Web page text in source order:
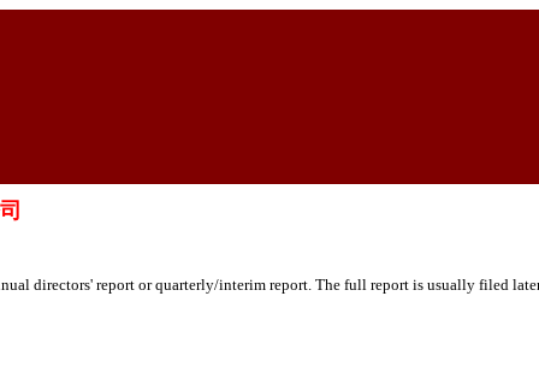
directors' report or quarterly/interim report. The full report is usually filed